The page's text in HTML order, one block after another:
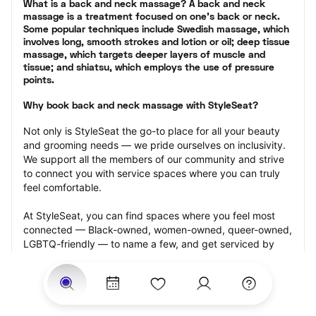
What is a back and neck massage? A back and neck
massage is a treatment focused on one’s back or neck.
Some popular techniques include Swedish massage, which
involves long, smooth strokes and lotion or oil; deep tissue
massage, which targets deeper layers of muscle and
tissue; and shiatsu, which employs the use of pressure
points.
Why book back and neck massage with StyleSeat?
Not only is StyleSeat the go-to place for all your beauty
and grooming needs — we pride ourselves on inclusivity.
We support all the members of our community and strive
to connect you with service spaces where you can truly
feel comfortable.
At StyleSeat, you can find spaces where you feel most
connected — Black-owned, women-owned, queer-owned,
LGBTQ-friendly — to name a few, and get serviced by
your best and feel more confident by the end of your
appointment.